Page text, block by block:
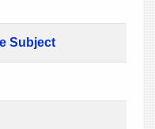
Subject